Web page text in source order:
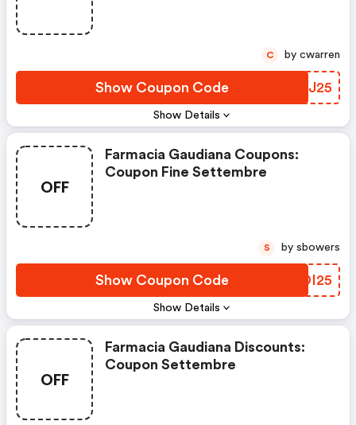
Show Details
Show Coupon Code OWDJ25
C by cwarren
OFF
Show Details
Farmacia Gaudiana Coupons:
Coupon Fine Settembre
Show Coupon Code DSDI25
S by sbowers
OFF
Farmacia Gaudiana Discounts:
Coupon Settembre